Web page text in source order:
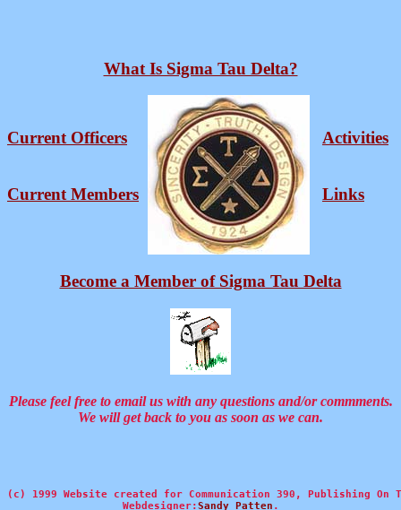
What Is Sigma Tau Delta?
Current Officers
Current Members
Activities
Links
Become a Member of Sigma Tau Delta
Please feel free to email us with any questions and/or commments.
We will get back to you as soon as we can.
(c) 1999 Website created for Communication 390, Publishing On
Webdesigner:Sandy Patten .